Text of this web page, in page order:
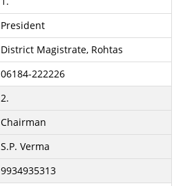
President
District Magistrate, Rohtas
06184-222226
2.
Chairman
S.P. Verma
9934935313